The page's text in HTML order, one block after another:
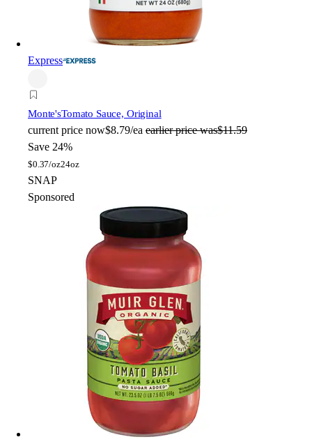
Express
Monte'sTomato Sauce, Original
current price now$8.79/ea earlier price was$11.59
Save 24%
$0.37/oz24oz
SNAP
Sponsored